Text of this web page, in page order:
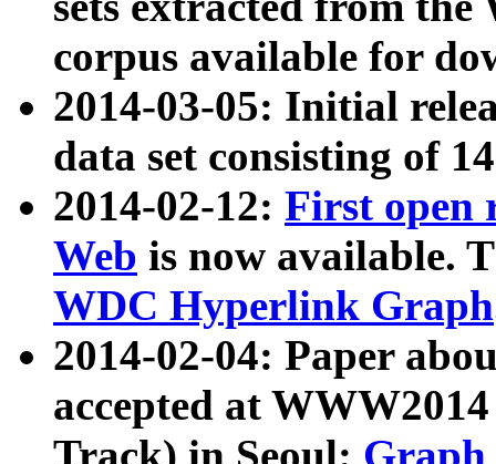
corpus available for
2014-03-05: Initial
data set consisting of
2014-02-12: First open
Web is now available.
WDC Hyperlink Graph
2014-02-04: Paper
accepted at